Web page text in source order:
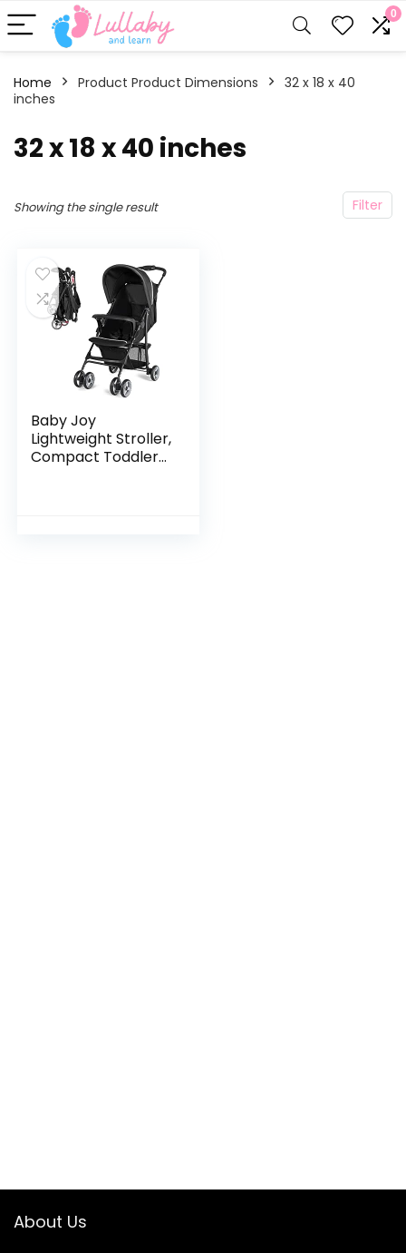
0
Home Product Product Dimensions
‎32 x 18 x 40
inches
‎32 x 18 x 40 inches
Filter
Showing the single result
Baby Joy
Lightweight Stroller,
Compact Toddler
About Us